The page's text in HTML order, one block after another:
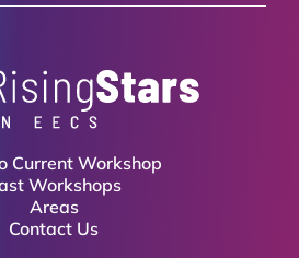
Current Workshop
Workshops
Areas
Contact Us